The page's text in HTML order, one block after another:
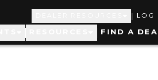
Top
Navigation
| LOG
FIND A